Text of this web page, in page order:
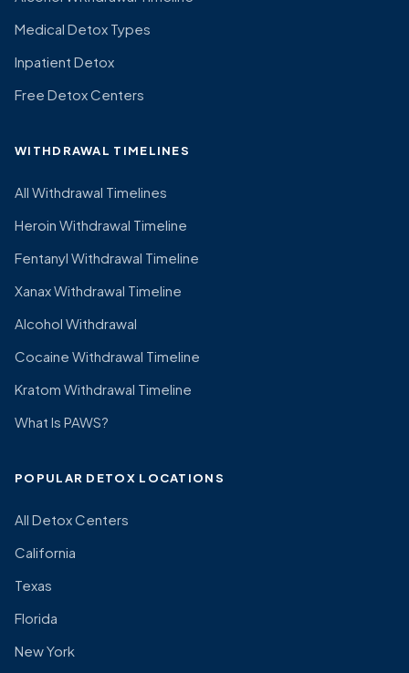
Medical Detox Types
Inpatient Detox
Free Detox Centers
WITHDRAWAL TIMELINES
All Withdrawal Timelines
Heroin Withdrawal Timeline
Fentanyl Withdrawal Timeline
Xanax Withdrawal Timeline
Alcohol Withdrawal
Cocaine Withdrawal Timeline
Kratom Withdrawal Timeline
What Is PAWS?
POPULAR DETOX LOCATIONS
All Detox Centers
California
Texas
Florida
New York